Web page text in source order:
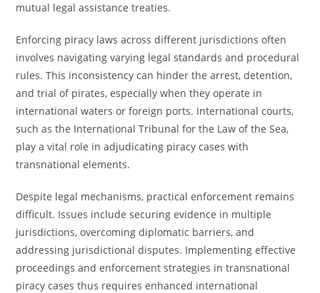
mutual legal assistance treaties.
Enforcing piracy laws across different jurisdictions often
involves navigating varying legal standards and procedural
rules. This inconsistency can hinder the arrest, detention,
and trial of pirates, especially when they operate in
international waters or foreign ports. International courts,
such as the International Tribunal for the Law of the Sea,
play a vital role in adjudicating piracy cases with
transnational elements.
Despite legal mechanisms, practical enforcement remains
difficult. Issues include securing evidence in multiple
jurisdictions, overcoming diplomatic barriers, and
addressing jurisdictional disputes. Implementing effective
proceedings and enforcement strategies in transnational
piracy cases thus requires enhanced international